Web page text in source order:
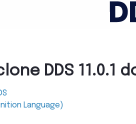
DDS 11.0.1
Language)